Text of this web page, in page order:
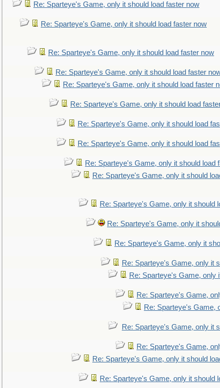
Re: Sparteye's Game, only it should load faster now
Re: Sparteye's Game, only it should load faster now
Re: Sparteye's Game, only it should load faster now
Re: Sparteye's Game, only it should load faster
Re: Sparteye's Game, only it should load faster
Re: Sparteye's Game, only it should load
Re: Sparteye's Game, only it should load
Re: Sparteye's Game, only it should load
Re: Sparteye's Game, only it should load
Re: Sparteye's Game, only it should
Re: Sparteye's Game, only it should
Re: Sparteye's Game, only it
Re: Sparteye's Game, only it
Re: Sparteye's Game, only it
Re: Sparteye's Game, only
Re: Sparteye's Game,
Re: Sparteye's Game,
Re: Sparteye's Game, only it
Re: Sparteye's Game,
Re: Sparteye's Game, only it should
Re: Sparteye's Game, only it should